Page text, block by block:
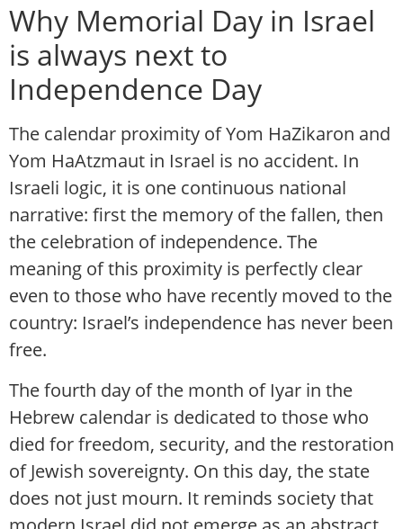
Why Memorial Day in Israel
is always next to
Independence Day
The calendar proximity of Yom HaZikaron and
Yom HaAtzmaut in Israel is no accident. In
Israeli logic, it is one continuous national
narrative: first the memory of the fallen, then
the celebration of independence. The
meaning of this proximity is perfectly clear
even to those who have recently moved to the
country: Israel’s independence has never been
free.
The fourth day of the month of Iyar in the
Hebrew calendar is dedicated to those who
died for freedom, security, and the restoration
of Jewish sovereignty. On this day, the state
does not just mourn. It reminds society that